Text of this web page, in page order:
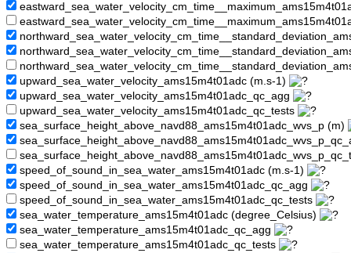
upward_sea_water_velocity_ams15m4t01adc (m.s-1)
upward_sea_water_velocity_ams15m4t01adc_qc_agg
upward_sea_water_velocity_ams15m4t01adc_qc_tests
sea_surface_height_above_navd88_ams15m4t01adc_wvs_p (m)
speed_of_sound_in_sea_water_ams15m4t01adc (m.s-1)
speed_of_sound_in_sea_water_ams15m4t01adc_qc_agg
speed_of_sound_in_sea_water_ams15m4t01adc_qc_tests
sea_water_temperature_ams15m4t01adc (degree_Celsius)
sea_water_temperature_ams15m4t01adc_qc_agg
sea_water_temperature_ams15m4t01adc_qc_tests